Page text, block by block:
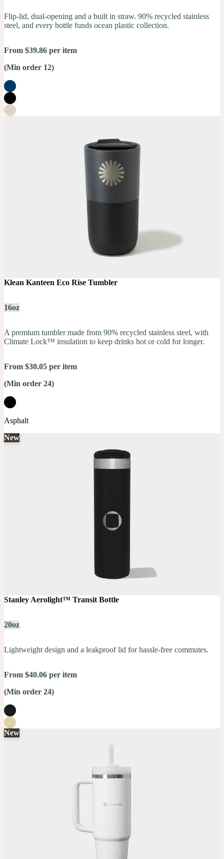
Flip-lid, dual-opening and a built in straw. 90% recycled stainless
steel, and every bottle funds ocean plastic collection.
From $39.86 per item
(Min order 12)
Klean Kanteen Eco Rise Tumbler
16oz
A premium tumbler made from 90% recycled stainless steel, with
Climate Lock™ insulation to keep drinks hot or cold for longer.
From $30.05 per item
(Min order 24)
Asphalt
New
Stanley Aerolight™ Transit Bottle
20oz
Lightweight design and a leakproof lid for hassle-free commutes.
From $40.06 per item
(Min order 24)
New